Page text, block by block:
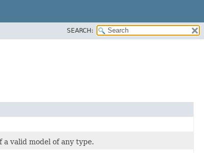
SEARCH:
valid model of any type.